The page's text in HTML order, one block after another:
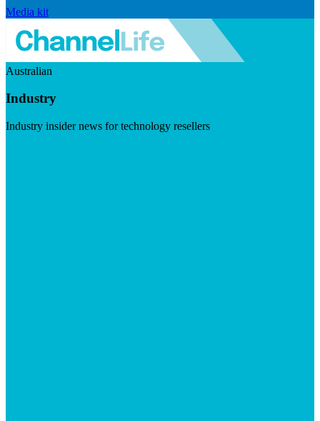
Media kit
Australian
Industry
Industry insider news for technology resellers